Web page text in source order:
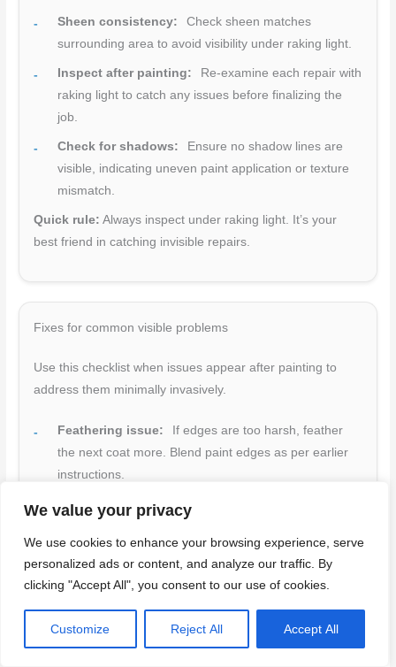
We value your privacy
We use cookies to enhance your browsing experience, serve
personalized ads or content, and analyze our traffic. By
clicking "Accept All", you consent to our use of cookies.
Customize Reject All Accept All
Sheen consistency:
Check sheen matches
surrounding area to avoid visibility under raking light.
Inspect after painting:
Re-examine each repair with
raking light to catch any issues before finalizing the
job.
Check for shadows:
Ensure no shadow lines are
visible, indicating uneven paint application or texture
mismatch.
Quick rule: Always inspect under raking light. It’s your
best friend in catching invisible repairs.
Fixes for common visible problems
Use this checklist when issues appear after painting to
address them minimally invasively.
Feathering issue:
If edges are too harsh, feather
the next coat more. Blend paint edges as per earlier
instructions.
Texture mismatch: Lightly re-skim with joint
matching guidelines.
Shine spot:
Sand lightly and re-prime the area to
Shadow lines:
Lightly sand, re-prime, and repaint
any visible shadow lines.